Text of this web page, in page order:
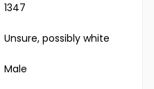
1347
Unsure, possibly white
Male